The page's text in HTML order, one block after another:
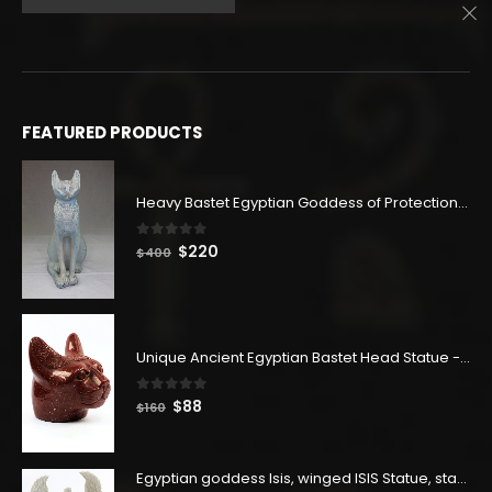
was: is:
FEATURED PRODUCTS
Heavy Bastet Egyptian Goddess of Protection - Hand Carved - Made with Egyptian soul
0 out of 5
$400 Original
$220
Unique Ancient Egyptian Bastet Head Statue - Made in Egypt
out of 5
$160 Original
$160.
$88
$88.
Egyptian goddess Isis, winged ISIS Statue, statue for motherhood.